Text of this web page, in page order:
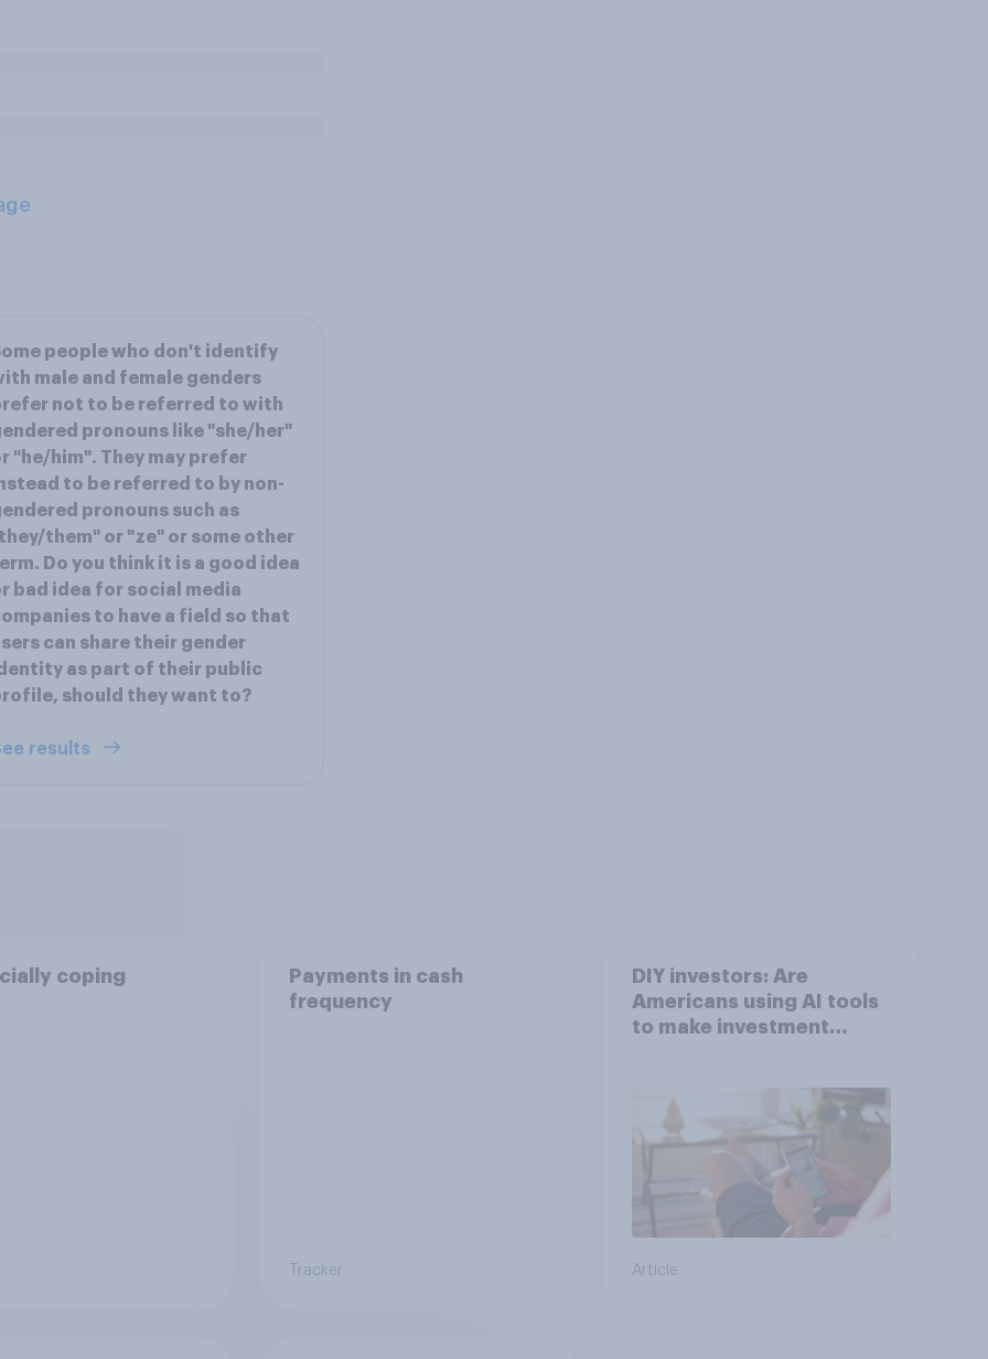
people who don't identify
male and female genders
not to be referred to with
pronouns like "she/her"
"he/him". They may prefer
to be referred to by non-
pronouns such as
them" or "ze" or some other
Do you think it is a good idea
bad idea for social media
to have a field so that
can share their gender
as part of their public
should they want to?
results
coping
Payments in cash
frequency
Tracker
DIY investors: Are
Americans using AI tools
to make investment
Article